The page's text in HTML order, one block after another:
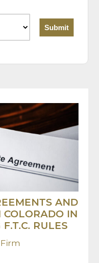
AND
COLORADO IN
RULES